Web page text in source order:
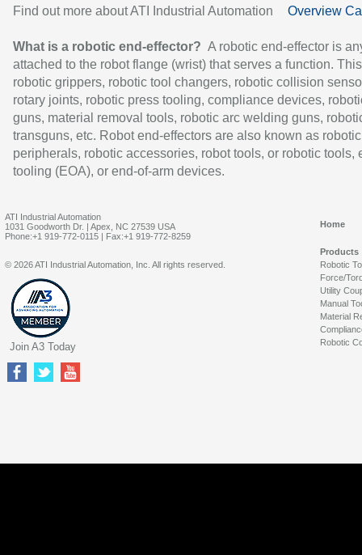
Find out more about ATI Industrial Automation Overview
What is a robotic end-effector? A robotic end-effector is
attached to the robot flange (wrist) that serves a function.
robotic grippers, robotic tool changers, robotic collision
rotary joints, robotic press tooling, compliance devices,
guns, material removal tools, robotic arc welding guns,
transguns, etc. Robot end-effectors are also known as robotic
peripherals, robotic accessories, robot tools, or robotic tools,
tooling (EOA), or end-of-arm devices.
ATI Industrial Automation
1031 Goodworth Dr. | Apex, NC 27539 USA
Phone:+1 919-772-0115 | Fax:+1 919-772-8259
Home
Products
Robotic
Force/
Utility
Manual
Material
Robotic
© 2026 ATI Industrial Automation, Inc. All rights reserved.
Join A3 Today